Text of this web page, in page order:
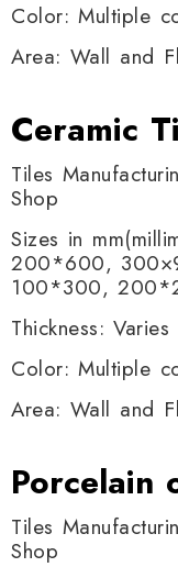
Color: Multiple
Area: Wall and
Ceramic
Tiles
Shop
Sizes in
200*600,
100*300,
Thickness:
Color: Multiple
Area: Wall and
Porcelain
Tiles
Shop